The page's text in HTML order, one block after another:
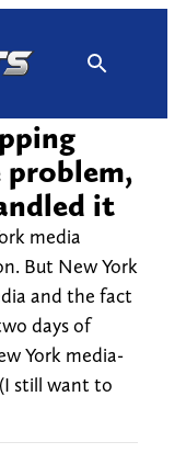
problem,
it
media
But New York
and the fact
days of
York media-
still want to